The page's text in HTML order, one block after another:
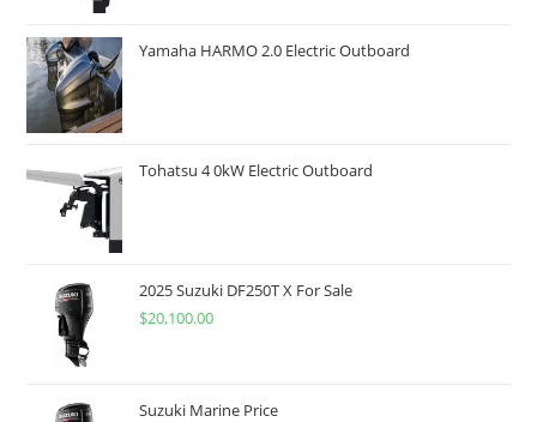
Yamaha HARMO 2.0 Electric Outboard
Tohatsu 4 0kW Electric Outboard
2025 Suzuki DF250T X For Sale
$20,100.00
Suzuki Marine Price